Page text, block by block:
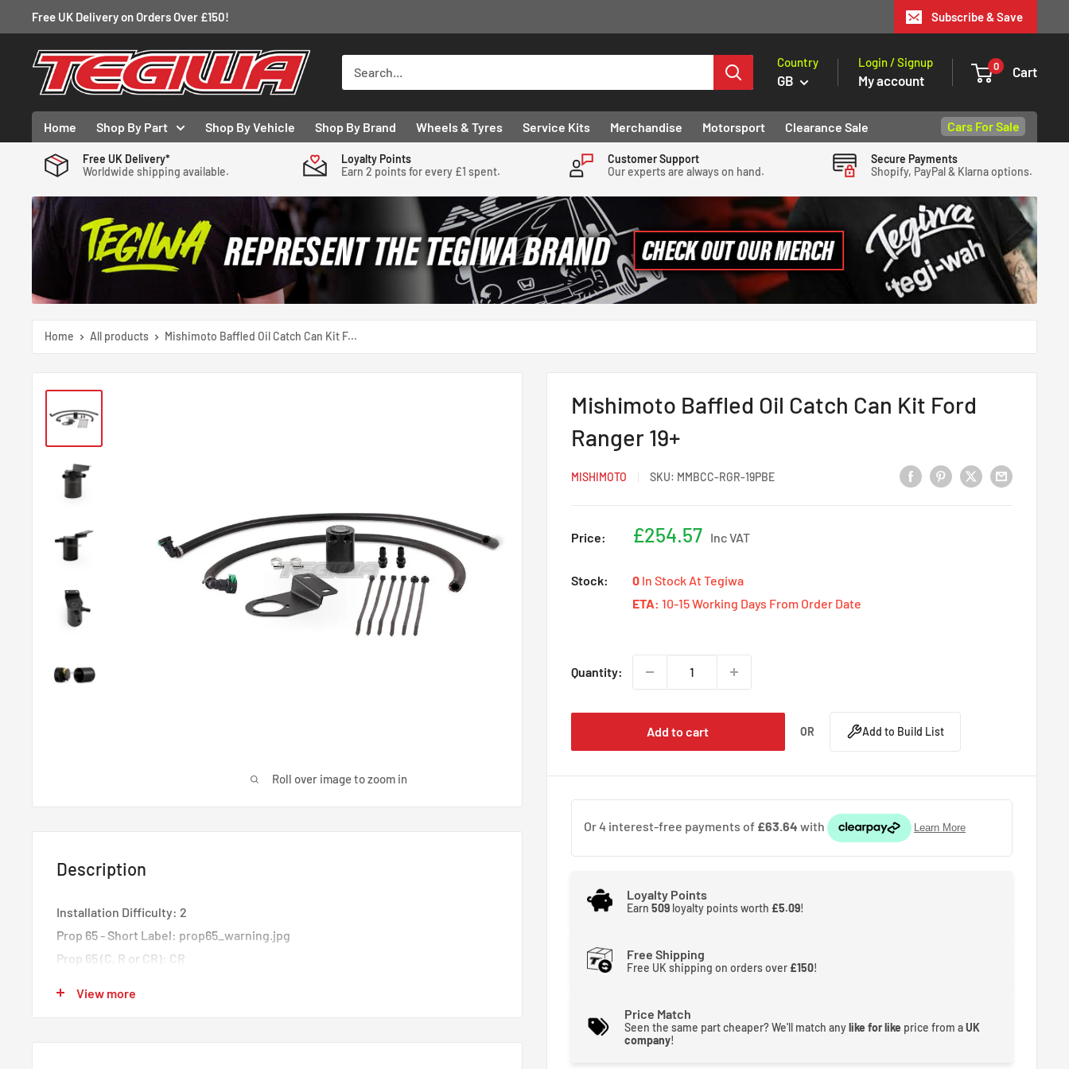
to
content
Free UK Delivery on Orders Over £150! Subscribe & Save
Tegiwa Country
GB
Login / Signup
My account
0 Cart
Home Shop By Part Shop By Vehicle Shop By Brand Wheels & Tyres Service Kits Merchandise Motorsport Clearance Sale Cars For Sale
Free UK Delivery*
Worldwide shipping available.
Loyalty Points
Earn 2 points for every £1 spent.
Customer Support
Our experts are always on hand.
Secure Payments
Shopify, PayPal & Klarna options.
Home All products Mishimoto Baffled Oil Catch Can Kit F...
Roll over image to zoom in
Mishimoto Baffled Oil Catch Can Kit Ford
Ranger 19+
MISHIMOTO SKU: MMBCC-RGR-19PBE
Price:
Sale
£254.57 Inc VAT
Stock: 0 In Stock At Tegiwa
ETA: 10-15 Working Days From Order Date
Quantity:
Add to cart OR Add to Build List
Loyalty Points
Earn 509 loyalty points worth £5.09!
Free Shipping
Free UK shipping on orders over £150!
Price Match
Seen the same part cheaper? We'll match anylike for like price from aUK
company!
Description
Installation Difficulty: 2
Prop 65 - Short Label: prop65_warning.jpg
Prop 65 (C, R or CR): CR
View more